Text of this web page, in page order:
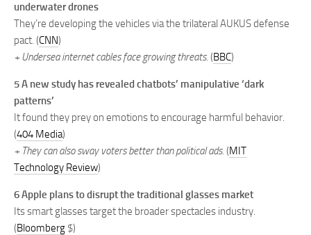
underwater drones
They’re developing the vehicles via the trilateral AUKUS defense
⁠pact. (CNN)
+ Undersea internet cables face growing threats. (BBC)
5 A new study has revealed chatbots’ manipulative ‘dark
patterns’
It found they prey on emotions to encourage harmful behavior.
(404 Media)
+ They can also sway voters better than political ads. (MIT
Technology Review)
6 Apple plans to disrupt the traditional glasses market
Its smart glasses target the broader spectacles industry.
(Bloomberg $)